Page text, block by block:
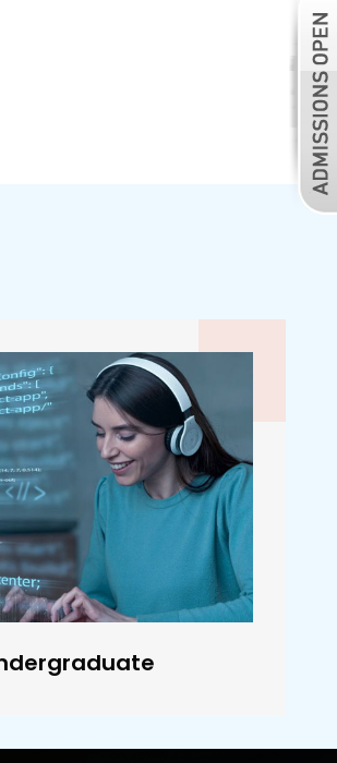
Postgraduate